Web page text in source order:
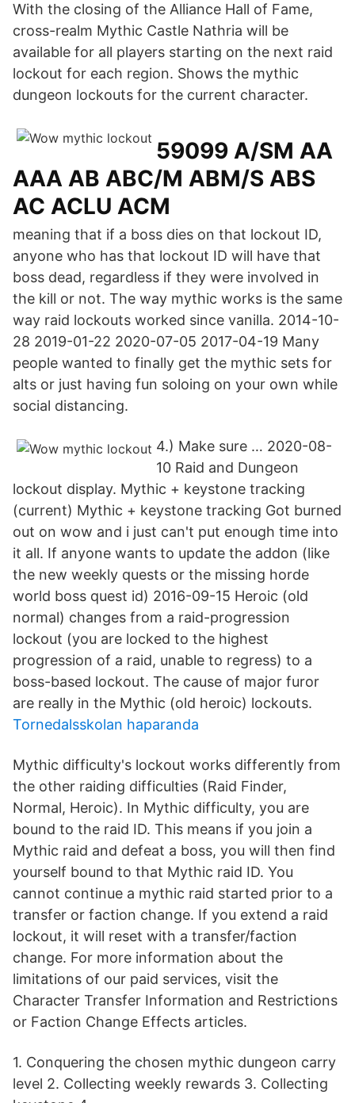
With the closing of the Alliance Hall of Fame,
cross-realm Mythic Castle Nathria will be
available for all players starting on the next raid
lockout for each region. Shows the mythic
dungeon lockouts for the current character.
59099 A/SM AA
AAA AB ABC/M ABM/S ABS
AC ACLU ACM
meaning that if a boss dies on that lockout ID,
anyone who has that lockout ID will have that
boss dead, regardless if they were involved in
the kill or not. The way mythic works is the same
way raid lockouts worked since vanilla. 2014-10-
28 2019-01-22 2020-07-05 2017-04-19 Many
people wanted to finally get the mythic sets for
alts or just having fun soloing on your own while
social distancing.
4.) Make sure … 2020-08-
10 Raid and Dungeon
lockout display. Mythic + keystone tracking
(current) Mythic + keystone tracking Got burned
out on wow and i just can't put enough time into
it all. If anyone wants to update the addon (like
the new weekly quests or the missing horde
world boss quest id) 2016-09-15 Heroic (old
normal) changes from a raid-progression
lockout (you are locked to the highest
progression of a raid, unable to regress) to a
boss-based lockout. The cause of major furor
are really in the Mythic (old heroic) lockouts.
Tornedalsskolan haparanda
Mythic difficulty's lockout works differently from
the other raiding difficulties (Raid Finder,
Normal, Heroic). In Mythic difficulty, you are
bound to the raid ID. This means if you join a
Mythic raid and defeat a boss, you will then find
yourself bound to that Mythic raid ID. You
cannot continue a mythic raid started prior to a
transfer or faction change. If you extend a raid
lockout, it will reset with a transfer/faction
change. For more information about the
limitations of our paid services, visit the
Character Transfer Information and Restrictions
or Faction Change Effects articles.
1. Conquering the chosen mythic dungeon carry
level 2. Collecting weekly rewards 3. Collecting